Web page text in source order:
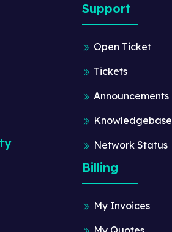
Support
Open Ticket
Tickets
Announcements
Knowledgebase
Network Status
Billing
My Invoices